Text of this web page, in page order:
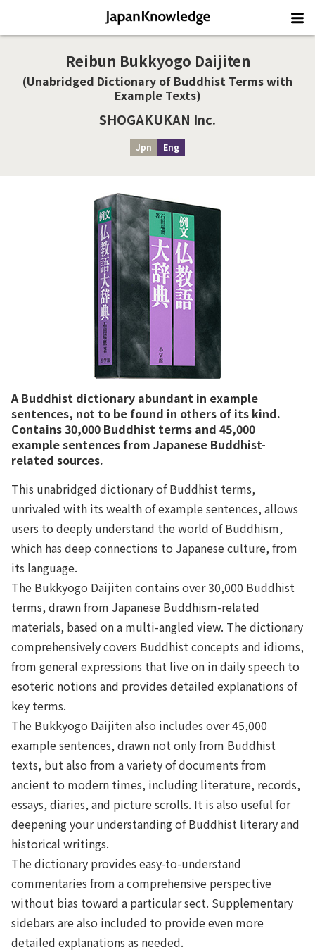
Reibun Bukkyogo Daijiten
(Unabridged Dictionary of Buddhist Terms with
Example Texts)
SHOGAKUKAN Inc.
Jpn Eng
A Buddhist dictionary abundant in example
sentences, not to be found in others of its kind.
Contains 30,000 Buddhist terms and 45,000
example sentences from Japanese Buddhist-
related sources.
This unabridged dictionary of Buddhist terms,
unrivaled with its wealth of example sentences, allows
users to deeply understand the world of Buddhism,
which has deep connections to Japanese culture, from
its language.
The Bukkyogo Daijiten contains over 30,000 Buddhist
terms, drawn from Japanese Buddhism-related
materials, based on a multi-angled view. The dictionary
comprehensively covers Buddhist concepts and idioms,
from general expressions that live on in daily speech to
esoteric notions and provides detailed explanations of
key terms.
The Bukkyogo Daijiten also includes over 45,000
example sentences, drawn not only from Buddhist
texts, but also from a variety of documents from
ancient to modern times, including literature, records,
essays, diaries, and picture scrolls. It is also useful for
deepening your understanding of Buddhist literary and
historical writings.
The dictionary provides easy-to-understand
commentaries from a comprehensive perspective
without bias toward a particular sect. Supplementary
sidebars are also included to provide even more
detailed explanations as needed.